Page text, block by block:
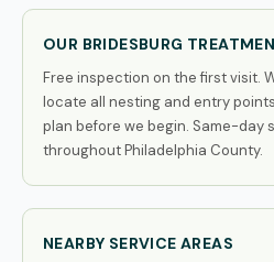
OUR BRIDESBURG
Free inspection on the first visit.
locate all nesting and entry
plan before we begin. Same-day
throughout Philadelphia County.
NEARBY SERVICE AREAS